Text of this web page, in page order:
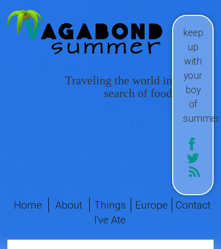
keep
up
with
your
boy
of
summer
Traveling the world in
search of food
Home About
Things
I've Ate
Europe Contact